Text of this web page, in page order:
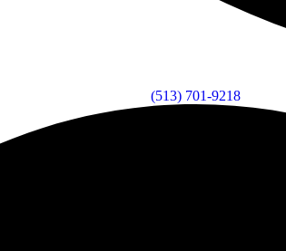
(513) 701-9218